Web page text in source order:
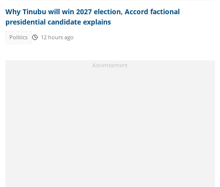
Why Tinubu will win 2027 election, Accord factional
presidential candidate explains
Politics 12 hours ago